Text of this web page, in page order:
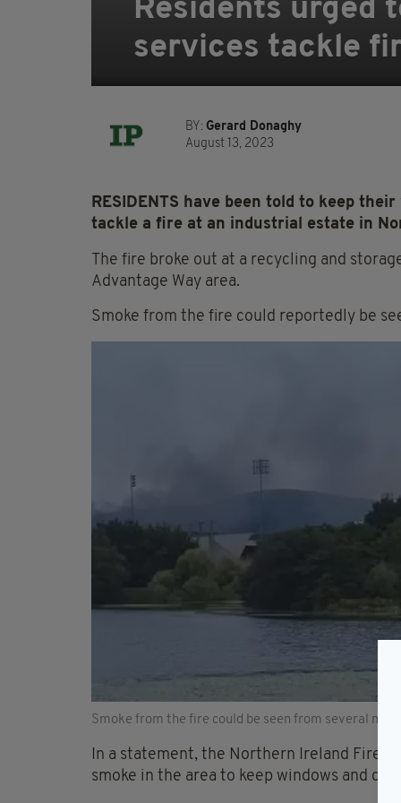
Residents urged
services tackle
BY: Gerard Donaghy
August 13, 2023
RESIDENTS have been told to keep
tackle a fire at an industrial estate in
The fire broke out at a recycling and
Advantage Way area.
Smoke from the fire could reportedly be
Smoke from the fire could be seen from several
In a statement, the Northern Ireland Fire &
smoke in the area to keep windows and